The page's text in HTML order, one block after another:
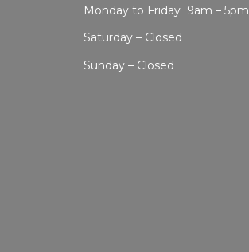
Monday to Friday 9am – 5pm
Saturday – Closed
Sunday – Closed